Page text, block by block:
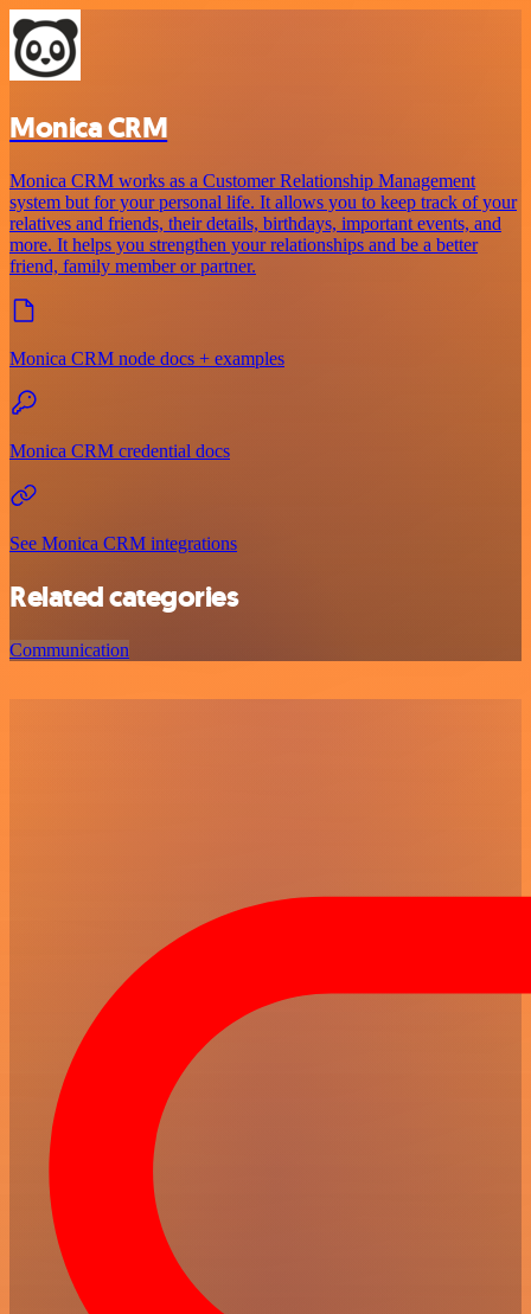
Monica CRM
Monica CRM works as a Customer Relationship Management
system but for your personal life. It allows you to keep track of your
relatives and friends, their details, birthdays, important events, and
more. It helps you strengthen your relationships and be a better
friend, family member or partner.
Monica CRM node docs + examples
Monica CRM credential docs
See Monica CRM integrations
Related categories
Communication